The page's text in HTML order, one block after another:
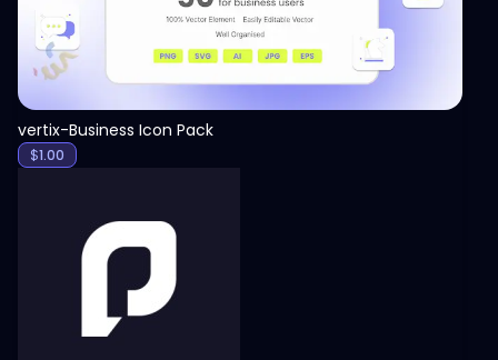
vertix-Business Icon Pack
$1.00